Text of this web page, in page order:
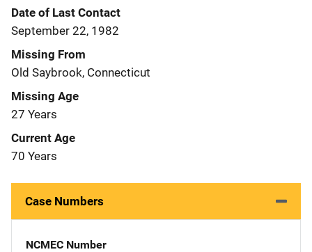
Date of Last Contact
September 22, 1982
Missing From
Old Saybrook, Connecticut
Missing Age
27 Years
Current Age
70 Years
Case Numbers
NCMEC Number